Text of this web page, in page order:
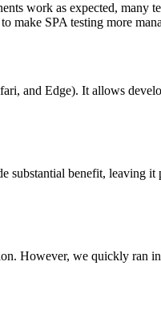
work as expected, many
make SPA testing more
and Edge). It allows
benefit, leaving it
However, we quickly ran